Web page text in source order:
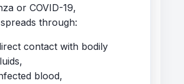
or COVID-19,
through:
contact with bodily
blood,